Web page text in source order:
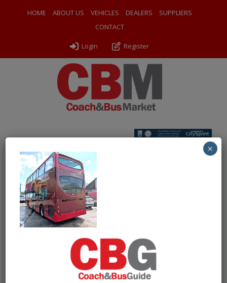
HOME ABOUT US VEHICLES DEALERS
SUPPLIERS
CONTACT
Login Register
← Return to 2006 (56) Alexander Dennis E400
4 FHH nsr
ByChartwell Bus Sales|Uploaded
486 × 480
×